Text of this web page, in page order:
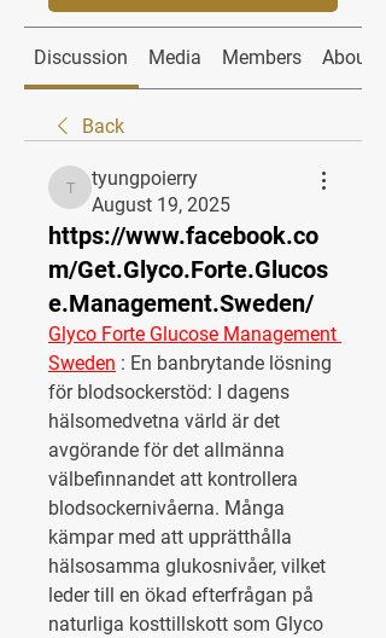
Discussion Media Members About
Back
tyungpoierry
tyungpoierry
August 19, 2025
https://www.facebook.co
m/Get.Glyco.Forte.Glucos
e.Management.Sweden/
Glyco Forte Glucose Management
Sweden : En banbrytande lösning
för blodsockerstöd: I dagens
hälsomedvetna värld är det
avgörande för det allmänna
välbefinnandet att kontrollera
blodsockernivåerna. Många
kämpar med att upprätthålla
hälsosamma glukosnivåer, vilket
leder till en ökad efterfrågan på
naturliga kosttillskott som Glyco